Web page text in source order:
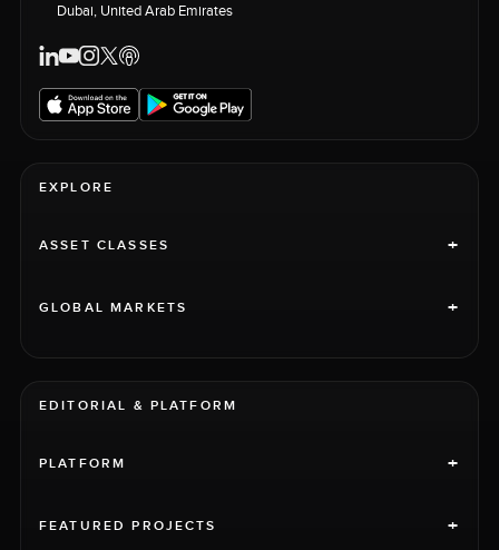
Dubai, United Arab Emirates
EXPLORE
ASSET CLASSES +
GLOBAL MARKETS +
EDITORIAL & PLATFORM
PLATFORM +
FEATURED PROJECTS +